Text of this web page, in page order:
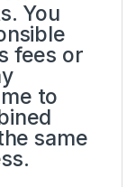
You
fees or
to
same